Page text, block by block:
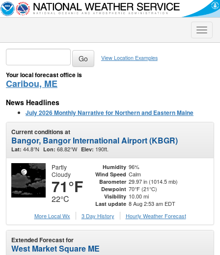
Toggle
View Location Examples
Your local forecast office is
Caribou, ME
News Headlines
July 2026 Monthly Narrative for Northern and Eastern Maine
Current conditions at
Bangor, Bangor International Airport (KBGR)
Lat: 44.8°N Lon: 68.82°W Elev: 190ft.
Partly
Cloudy
71°F
22°C
Humidity 96%
Wind Speed Calm
Barometer 29.97 in (1014.5 mb)
Dewpoint 70°F (21°C)
Visibility 10.00 mi
Last update 8 Aug 2:53 am EDT
More Local Wx
3 Day History Hourly Weather Forecast
Extended Forecast for
West Market Square ME